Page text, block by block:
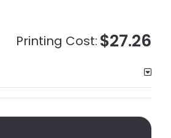
Printing Cost: $27.26